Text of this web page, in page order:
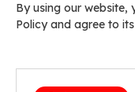
By using our website,
Policy and agree to